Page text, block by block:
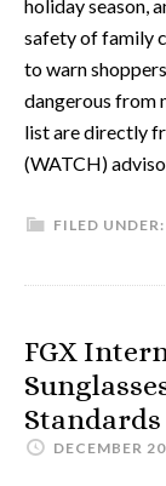
holiday season,
safety of family
to warn
dangerous from
list are directly
(WATCH)
FILED UNDER:
FGX
Standards
DECEMBER